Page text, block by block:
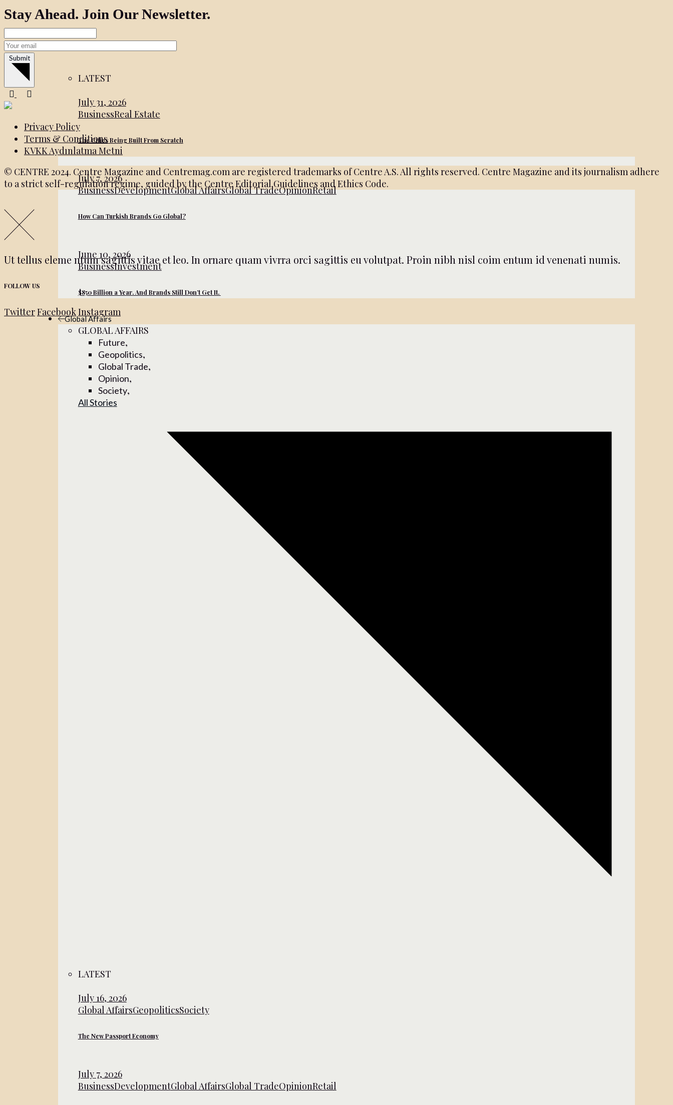
LATEST
July 31, 2026
BusinessReal Estate
The Cities Being Built From Scratch
July 7, 2026
BusinessDevelopmentGlobal AffairsGlobal TradeOpinionRetail
How Can Turkish Brands Go Global?
June 10, 2026
BusinessInvestment
$850 Billion a Year. And Brands Still Don’t Get It.
Global Affairs
GLOBAL AFFAIRS
Future,
Geopolitics,
Global Trade,
Opinion,
Society,
All Stories
LATEST
July 16, 2026
Global AffairsGeopoliticsSociety
The New Passport Economy
July 7, 2026
BusinessDevelopmentGlobal AffairsGlobal TradeOpinionRetail
Stay Ahead. Join Our Newsletter.
Submit
Privacy Policy
Terms & Conditions
KVKK Aydınlatma Metni
© CENTRE 2024. Centre Magazine and Centremag.com are registered trademarks of Centre A.S. All rights reserved. Centre Magazine and its journalism adhere
to a strict self-regulation regime, guided by the Centre Editorial Guidelines and Ethics Code.
Ut tellus eleme ntum sagittis vitae et leo. In ornare quam vivrra orci sagittis eu volutpat. Proin nibh nisl coim entum id venenati numis.
FOLLOW US
TwitterFacebookInstagram